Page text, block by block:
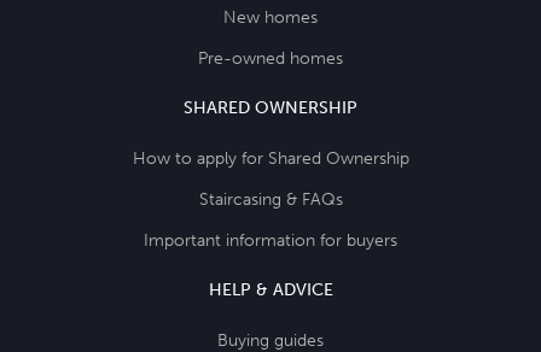
New homes
Pre-owned homes
SHARED OWNERSHIP
How to apply for Shared Ownership
Staircasing & FAQs
Important information for buyers
HELP & ADVICE
Buying guides